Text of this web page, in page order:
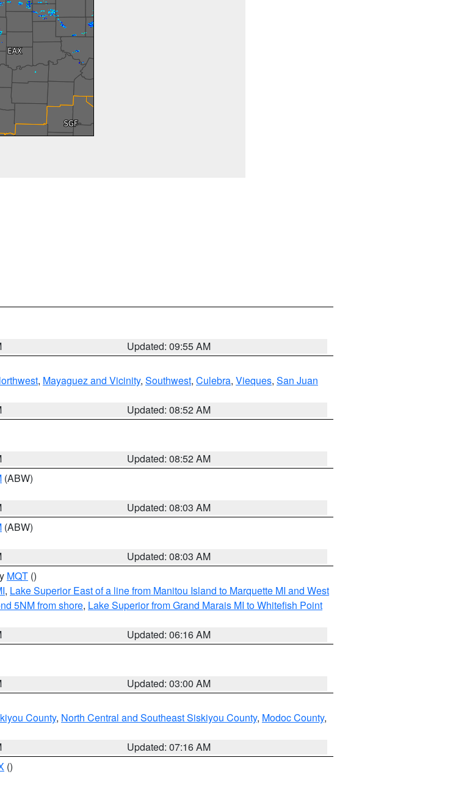
Updated: 09:55 AM
, Mayaguez and Vicinity, Southwest, Culebra, Vieques, San Juan
Updated: 08:52 AM
Updated: 08:52 AM
(ABW)
Updated: 08:03 AM
(ABW)
Updated: 08:03 AM
MQT ()
, Lake Superior East of a line from Manitou Island to Marquette MI and West
5NM from shore, Lake Superior from Grand Marais MI to Whitefish Point
Updated: 06:16 AM
Updated: 03:00 AM
County, North Central and Southeast Siskiyou County, Modoc County,
Updated: 07:16 AM
()